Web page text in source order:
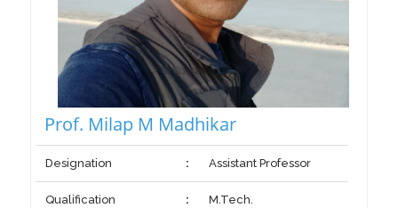
Prof. Milap M Madhikar
Designation : Assistant Professor
Qualification : M.Tech.